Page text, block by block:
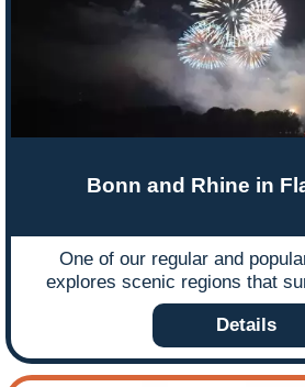
Bonn and Rhine in
One of our regular and
explores scenic regions that
Rhine river in Germany and is
one of the country’s most
in the calendar year – the
Festival. This is a very relaxing
Details